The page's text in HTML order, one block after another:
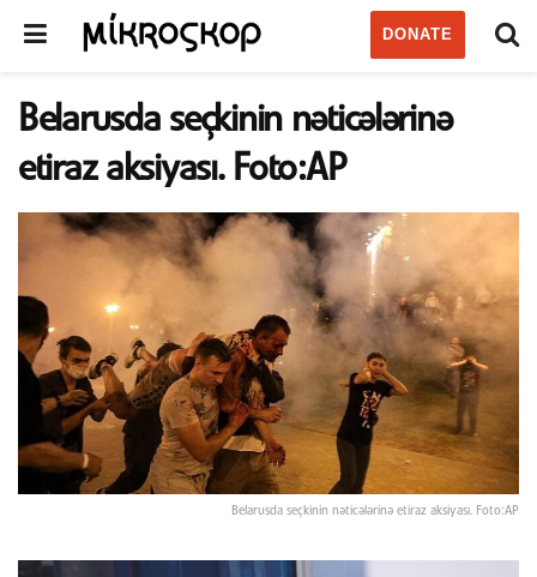
DONATE
Belarusda seçkinin nəticələrinə
etiraz aksiyası. Foto:AP
Belarusda seçkinin nəticələrinə etiraz aksiyası. Foto:AP